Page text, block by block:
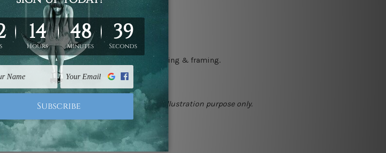
We leave extra canvas edges for easy stretching & framing.
over solid wooden stretcher frames.
in the order, they are used and shown for illlustration purpose only.